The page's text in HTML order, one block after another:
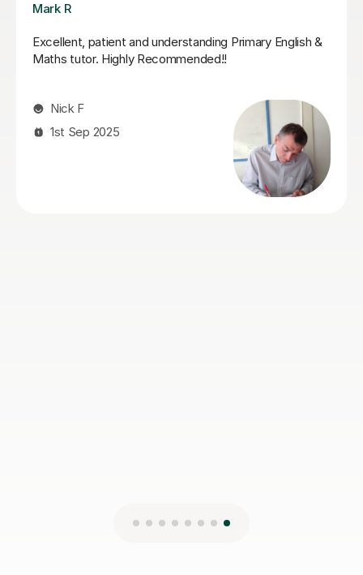
Jack K
Jack supported my daughter leading up to her SATs.
He did a fantastic job of boosting her confidence and
and always ended them feeling boosted and calmer
about her upcoming tests. I can highly recommend